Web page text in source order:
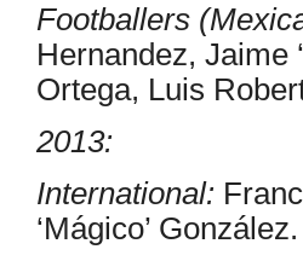
Footballers
Hernandez, Jaime
Ortega, Luis
2013:
International:
‘Mágico’ González.